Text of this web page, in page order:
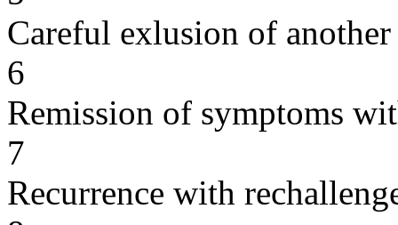
Careful exlusion of another
6
Remission of symptoms
7
Recurrence with